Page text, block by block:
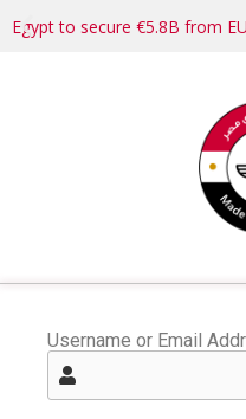
Egypt to secure €5.8B from
Username or Email